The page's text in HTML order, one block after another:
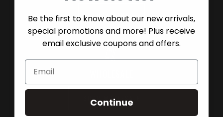
LOCATIONS
SHOP WHOLESALE
Be the first to know about our new arrivals,
special promotions and more! Plus receive
email exclusive coupons and offers.
Continue